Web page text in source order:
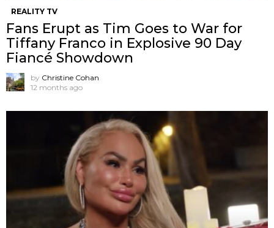
REALITY TV
Fans Erupt as Tim Goes to War for
Tiffany Franco in Explosive 90 Day
Fiancé Showdown
by Christine Cohan
12 months ago